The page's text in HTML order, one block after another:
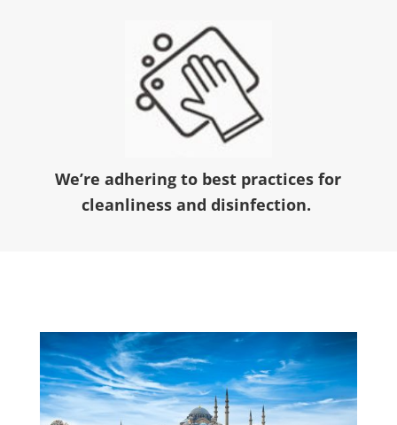
We’re adhering to best practices for
cleanliness and disinfection.